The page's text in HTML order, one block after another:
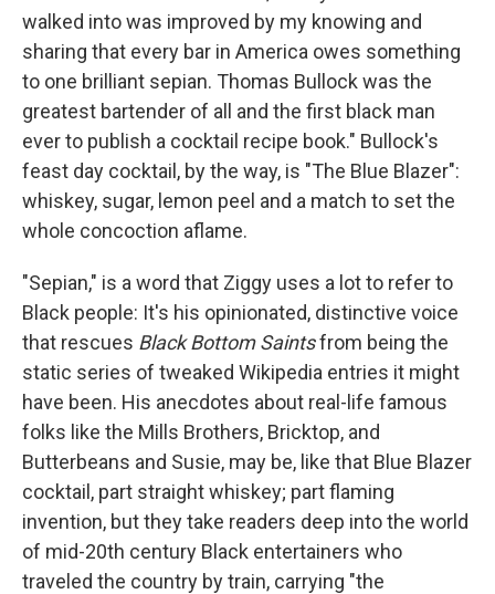
walked into was improved by my knowing and
sharing that every bar in America owes something
to one brilliant sepian. Thomas Bullock was the
greatest bartender of all and the first black man
ever to publish a cocktail recipe book." Bullock's
feast day cocktail, by the way, is "The Blue Blazer":
whiskey, sugar, lemon peel and a match to set the
whole concoction aflame.
"Sepian," is a word that Ziggy uses a lot to refer to
Black people: It's his opinionated, distinctive voice
that rescues Black Bottom Saintsfrom being the
static series of tweaked Wikipedia entries it might
have been. His anecdotes about real-life famous
folks like the Mills Brothers, Bricktop, and
Butterbeans and Susie, may be, like that Blue Blazer
cocktail, part straight whiskey; part flaming
invention, but they take readers deep into the world
of mid-20th century Black entertainers who
traveled the country by train, carrying "the